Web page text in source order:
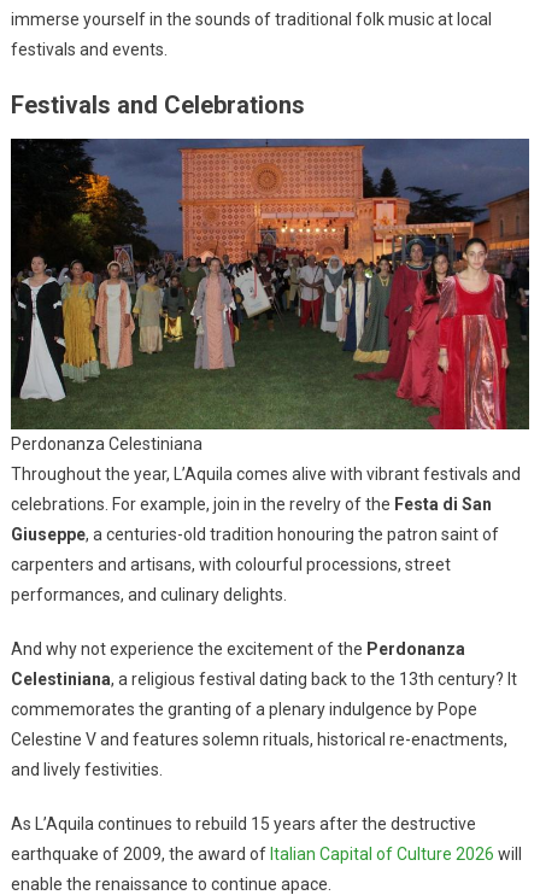
immerse yourself in the sounds of traditional folk music at local
festivals and events.
Festivals and Celebrations
Perdonanza Celestiniana
Throughout the year, L’Aquila comes alive with vibrant festivals and
celebrations. For example, join in the revelry of the Festa di San
Giuseppe, a centuries-old tradition honouring the patron saint of
carpenters and artisans, with colourful processions, street
performances, and culinary delights.
And why not experience the excitement of the Perdonanza
Celestiniana, a religious festival dating back to the 13th century? It
commemorates the granting of a plenary indulgence by Pope
Celestine V and features solemn rituals, historical re-enactments,
and lively festivities.
As L’Aquila continues to rebuild 15 years after the destructive
earthquake of 2009, the award of Italian Capital of Culture 2026 will
enable the renaissance to continue apace.